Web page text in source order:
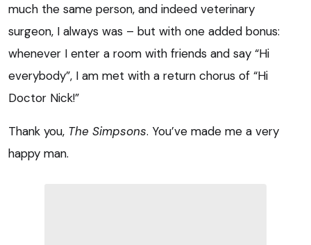
much the same person, and indeed veterinary
surgeon, I always was – but with one added bonus:
whenever I enter a room with friends and say “Hi
everybody”, I am met with a return chorus of “Hi
Doctor Nick!”
Thank you, The Simpsons. You’ve made me a very
happy man.